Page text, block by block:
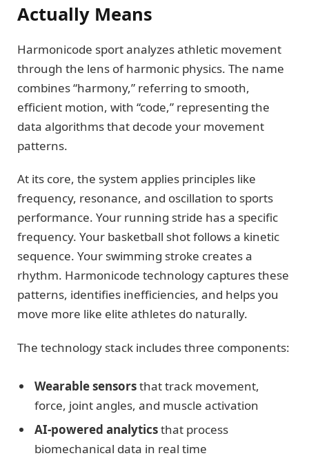
Actually Means
Harmonicode sport analyzes athletic movement
through the lens of harmonic physics. The name
combines “harmony,” referring to smooth,
efficient motion, with “code,” representing the
data algorithms that decode your movement
patterns.
At its core, the system applies principles like
frequency, resonance, and oscillation to sports
performance. Your running stride has a specific
frequency. Your basketball shot follows a kinetic
sequence. Your swimming stroke creates a
rhythm. Harmonicode technology captures these
patterns, identifies inefficiencies, and helps you
move more like elite athletes do naturally.
The technology stack includes three components:
Wearable sensorsthat track movement,
force, joint angles, and muscle activation
AI-powered analyticsthat process
biomechanical data in real time